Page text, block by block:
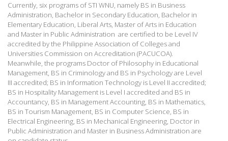
Currently, six programs of STI WNU, namely BS in Business
Administration, Bachelor in Secondary Education, Bachelor in
Elementary Education, Liberal Arts, Master of Arts in Education
and Master in Public Administration are certified to be Level IV
accredited by the Philippine Association of Colleges and
Universities Commission on Accreditation (PACUCOA).
Meanwhile, the programs Doctor of Philosophy in Educational
Management, BS in Criminology and BS in Psychology are Level
III accredited; BS in Information Technology is Level II accredited;
BS in Hospitality Management is Level I accredited and BS in
Accountancy, BS in Management Accounting, BS in Mathematics,
BS in Tourism Management, BS in Computer Science, BS in
Electrical Engineering, BS in Mechanical Engineering, Doctor in
Public Administration and Master in Business Administration are